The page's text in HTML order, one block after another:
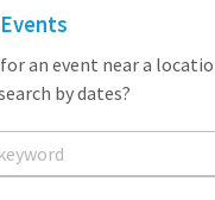
an event near a
by dates?